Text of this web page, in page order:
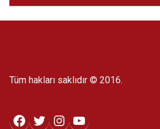
Tüm hakları saklıdır © 2016.
Facebook
TwitterInstagram
YouTube